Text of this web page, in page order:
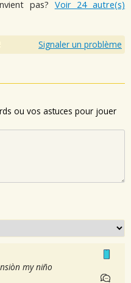
pas? Voir 24 autre(s)
Signaler un problème
ou vos astuces pour jouer
my niño